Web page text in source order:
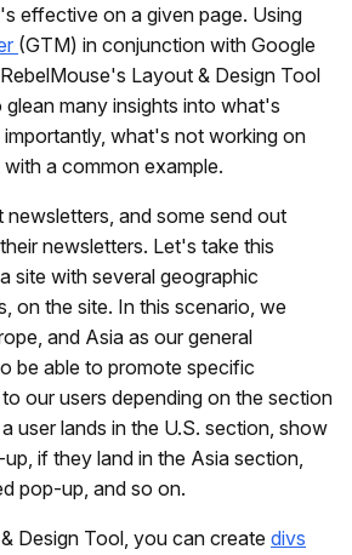
effective on a given page. Using
(GTM) in conjunction with Google
Layout & Design Tool
many insights into what's
importantly, what's not working on
a common example.
newsletters, and some send out
newsletters. Let's take this
site with several geographic
on the site. In this scenario, we
and Asia as our general
be able to promote specific
our users depending on the section
user lands in the U.S. section, show
if they land in the Asia section,
pop-up, and so on.
Design Tool, you can create divs